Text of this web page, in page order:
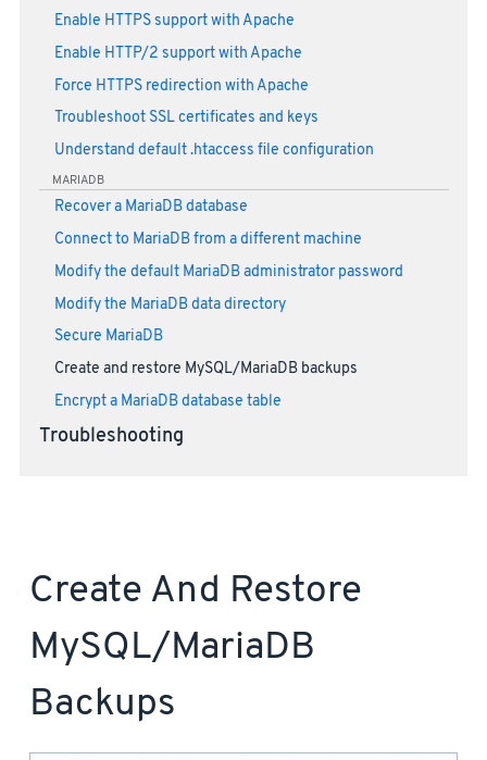
Enable HTTPS support with Apache
Enable HTTP/2 support with Apache
Force HTTPS redirection with Apache
Troubleshoot SSL certificates and keys
Understand default .htaccess file configuration
MARIADB
Recover a MariaDB database
Connect to MariaDB from a different machine
Modify the default MariaDB administrator password
Modify the MariaDB data directory
Secure MariaDB
Create and restore MySQL/MariaDB backups
Encrypt a MariaDB database table
Troubleshooting
Create And Restore
MySQL/MariaDB
Backups